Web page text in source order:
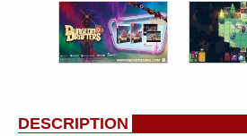
DESCRIPTION